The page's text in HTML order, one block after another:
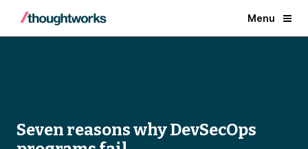
Menu
Seven reasons why DevSecOps